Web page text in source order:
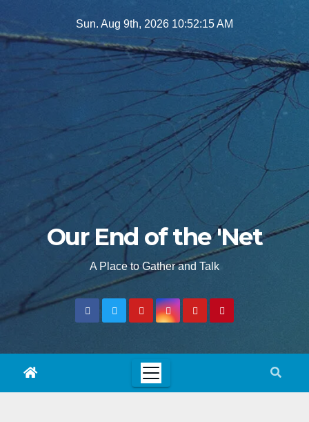
to
Sun. Aug 9th, 2026 10:52:17 AM
Our End of the 'Net
A Place to Gather and Talk